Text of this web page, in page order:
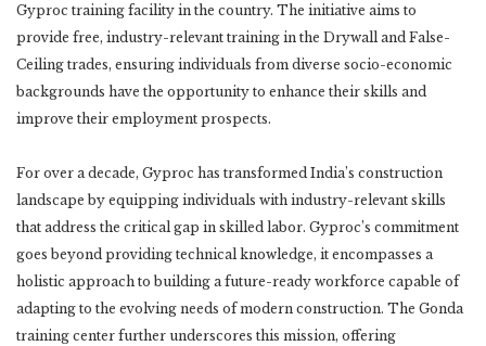
Gyproc training facility in the country. The initiative aims to
provide free, industry-relevant training in the Drywall and False-
Ceiling trades, ensuring individuals from diverse socio-economic
backgrounds have the opportunity to enhance their skills and
improve their employment prospects.
For over a decade, Gyproc has transformed India’s construction
landscape by equipping individuals with industry-relevant skills
that address the critical gap in skilled labor. Gyproc’s commitment
goes beyond providing technical knowledge, it encompasses a
holistic approach to building a future-ready workforce capable of
adapting to the evolving needs of modern construction. The Gonda
training center further underscores this mission, offering